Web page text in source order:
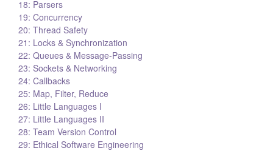
18: Parsers
19: Concurrency
20: Thread Safety
21: Locks & Synchronization
22: Queues & Message-Passing
23: Sockets & Networking
24: Callbacks
25: Map, Filter, Reduce
26: Little Languages I
27: Little Languages II
28: Team Version Control
29: Ethical Software Engineering